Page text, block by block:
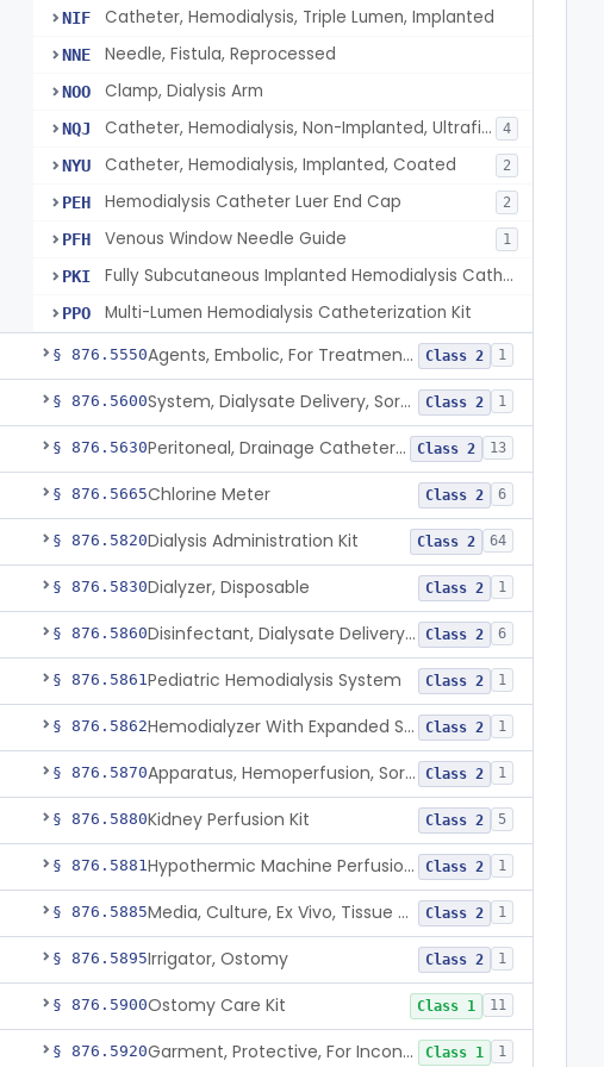
NIF Catheter, Hemodialysis, Triple Lumen, Implanted
NNE Needle, Fistula, Reprocessed
NOO Clamp, Dialysis Arm
NQJ Catheter, Hemodialysis, Non-Implanted, Ultrafiltration, For Peripheral Use 4
NYU Catheter, Hemodialysis, Implanted, Coated 2
PEH Hemodialysis Catheter Luer End Cap 2
PFH Venous Window Needle Guide 1
PKI Fully Subcutaneous Implanted Hemodialysis Catheter
PPO Multi-Lumen Hemodialysis Catheterization Kit
§ 876.5550 Agents, Embolic, For Treatment Of Benign Prostatic Hyperplasia Class 2 1
§ 876.5600 System, Dialysate Delivery, Sorbent Regenerated Class 2 1
§ 876.5630 Peritoneal, Drainage Catheter For Refractory Ascites, Long-Term Indwelling Class 2 13
§ 876.5665Chlorine Meter Class 2 6
§ 876.5820Dialysis Administration Kit Class 2 64
§ 876.5830Dialyzer, Disposable Class 2 1
§ 876.5860 Disinfectant, Dialysate Delivery System Class 2 6
§ 876.5861Pediatric Hemodialysis System Class 2 1
§ 876.5862 Hemodialyzer With Expanded Solute Removal Profile Class 2 1
§ 876.5870 Apparatus, Hemoperfusion, Sorbent Class 2 1
§ 876.5880Kidney Perfusion Kit Class 2 5
§ 876.5881 Hypothermic Machine Perfusion System And Accessories For Orthotopic Liver Transplant Class 2 1
§ 876.5885 Media, Culture, Ex Vivo, Tissue And Cell Class 2 1
§ 876.5895Irrigator, Ostomy Class 2 1
§ 876.5900Ostomy Care Kit Class 1 11
§ 876.5920 Garment, Protective, For Incontinence Class 1 1